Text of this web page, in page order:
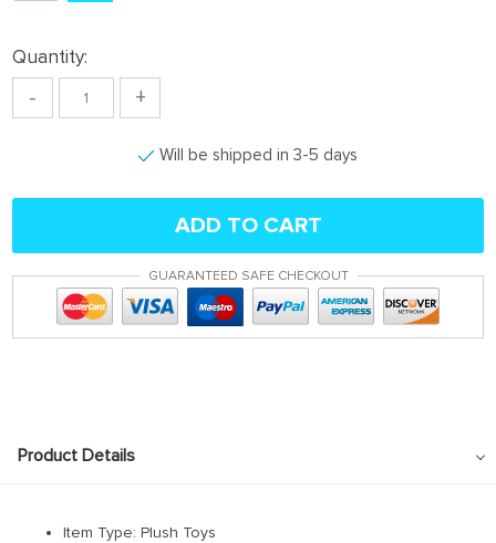
Quantity:
- +
Will be shipped in 3-5 days
ADD TO CART
GUARANTEED SAFE CHECKOUT
Product Details
Item Type: Plush Toys